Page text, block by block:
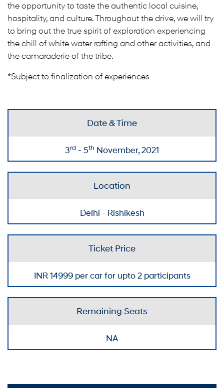
the opportunity to taste the authentic local cuisine,
hospitality, and culture. Throughout the drive, we will try
to bring out the true spirit of exploration experiencing
the chill of white water rafting and other activities, and
the camaraderie of the tribe.
*Subject to finalization of experiences
Date & Time
3rd - 5th November, 2021
Location
Delhi - Rishikesh
Ticket Price
INR 14999 per car for upto 2 participants
Remaining Seats
NA